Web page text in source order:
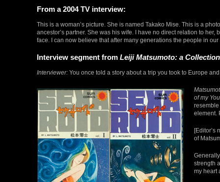
From a 2004 TV interview:
This is a woman’s picture. She is named Takako Mise. This is a
ancestor’s partner. She was his wife. I have no direct relation to
face. I can now believe that after many generations the people in
Interview segment from Leiji Matsumoto: a
Interviewer: You once told a story about a trip you took to Europe
of my
resemble
element.
[Editor’s
of
strength
my heart